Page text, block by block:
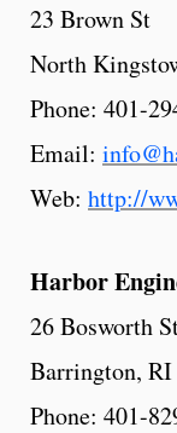
23 Brown St
North
Phone: 401-
Email:
Web: http://
Harbor
26 Bosworth
Barrington, RI
Phone: 401-